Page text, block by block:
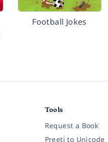
Football Jokes
Tools
Request a Book
Preeti to Unicode